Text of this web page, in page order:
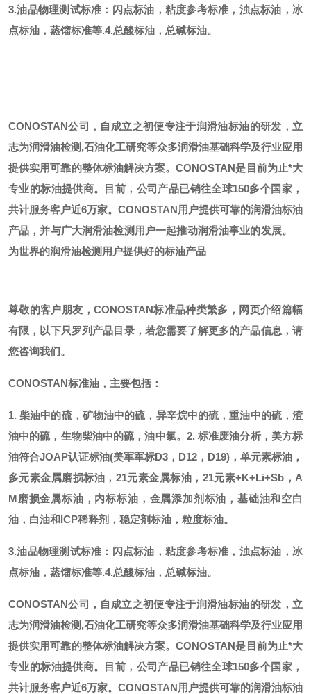
3.油品物理测试标准：闪点标油，粘度参考标准，浊点标油，冰
点标油，蒸馏标准等.4.总酸标油，总碱标油。
CONOSTAN公司，自成立之初便专注于润滑油标油的研发，立
志为润滑油检测,石油化工研究等众多润滑油基础科学及行业应用
提供实用可靠的整体标油解决方案。CONOSTAN是目前为止*大
专业的标油提供商。
目前，公司产品已销往全球150多个国家，
共计服务客户近6万家。CONOSTAN用户提供可靠的润滑油标油
产品，并与广大润滑油检测用户一起推动润滑油事业的发展。
为世界的润滑油检测用户提供好的标油产品
尊敬的客户朋友， CONOSTAN标准品种类繁多，网页介绍篇幅
有限，以下只罗列产品目录，若您需要了解更多的产品信息，请
您咨询我们。
CONOSTAN标准油，主要包括：
1. 柴油中的硫，矿物油中的硫，异辛烷中的硫，重油中的硫，渣
油中的硫，生物柴油中的硫，油中氯。 2. 标准废油分析，美方标
油符合JOAP认证标油(美军军标D3，D12，D19)，单元素标油，
多元素金属磨损标油，21元素金属标油，21元素+K+Li+Sb，A
M磨损金属标油，内标标油，金属添加剂标油，基础油和空白
油，白油和ICP稀释剂，稳定剂标油，粒度标油。
3.油品物理测试标准：闪点标油，粘度参考标准，浊点标油，冰
点标油，蒸馏标准等.4.总酸标油，总碱标油。
CONOSTAN公司，自成立之初便专注于润滑油标油的研发，立
志为润滑油检测,石油化工研究等众多润滑油基础科学及行业应用
提供实用可靠的整体标油解决方案。CONOSTAN是目前为止*大
专业的标油提供商。
目前，公司产品已销往全球150多个国家，
共计服务客户近6万家。CONOSTAN用户提供可靠的润滑油标油